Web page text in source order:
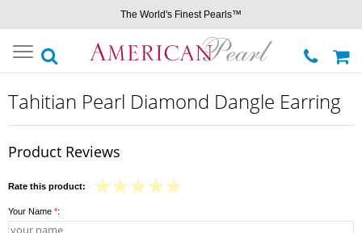
The World's Finest Pearls™
Toggle
navigation
Tahitian Pearl Diamond Dangle Earring
Product Reviews
Rate this product:
Your Name *: